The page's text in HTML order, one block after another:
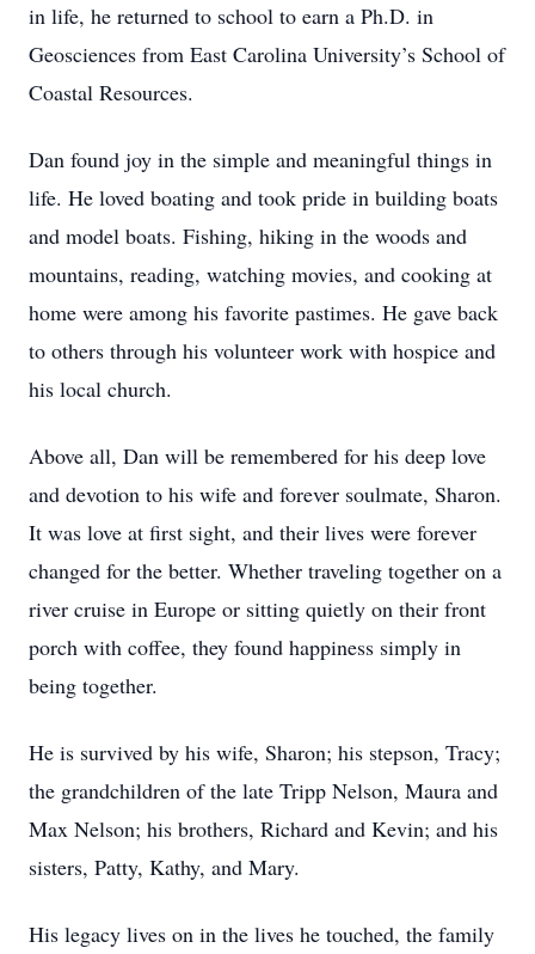
in life, he returned to school to earn a Ph.D. in
Geosciences from East Carolina University’s School of
Coastal Resources.
Dan found joy in the simple and meaningful things in
life. He loved boating and took pride in building boats
and model boats. Fishing, hiking in the woods and
mountains, reading, watching movies, and cooking at
home were among his favorite pastimes. He gave back
to others through his volunteer work with hospice and
his local church.
Above all, Dan will be remembered for his deep love
and devotion to his wife and forever soulmate, Sharon.
It was love at first sight, and their lives were forever
changed for the better. Whether traveling together on a
river cruise in Europe or sitting quietly on their front
porch with coffee, they found happiness simply in
being together.
He is survived by his wife, Sharon; his stepson, Tracy;
the grandchildren of the late Tripp Nelson, Maura and
Max Nelson; his brothers, Richard and Kevin; and his
sisters, Patty, Kathy, and Mary.
His legacy lives on in the lives he touched, the family